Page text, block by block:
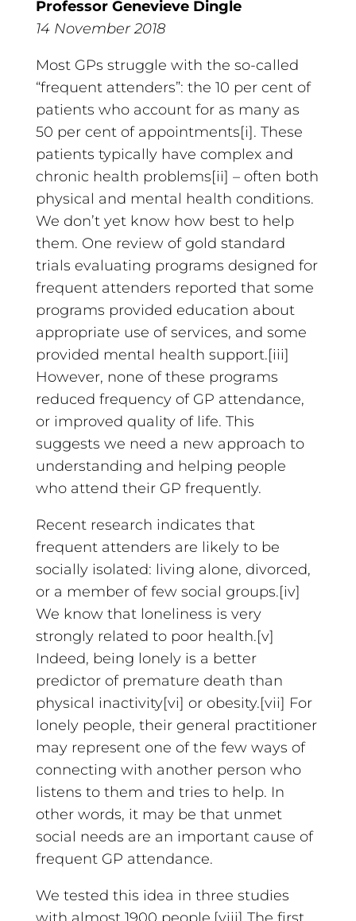
Professor Genevieve Dingle
14 November 2018
Most GPs struggle with the so-called
“frequent attenders”: the 10 per cent of
patients who account for as many as
50 per cent of appointments[i]. These
patients typically have complex and
chronic health problems[ii] – often both
physical and mental health conditions.
We don’t yet know how best to help
them. One review of gold standard
trials evaluating programs designed for
frequent attenders reported that some
programs provided education about
appropriate use of services, and some
provided mental health support.[iii]
However, none of these programs
reduced frequency of GP attendance,
or improved quality of life. This
suggests we need a new approach to
understanding and helping people
who attend their GP frequently.
Recent research indicates that
frequent attenders are likely to be
socially isolated: living alone, divorced,
or a member of few social groups.[iv]
We know that loneliness is very
strongly related to poor health.[v]
Indeed, being lonely is a better
predictor of premature death than
physical inactivity[vi] or obesity.[vii] For
lonely people, their general practitioner
may represent one of the few ways of
connecting with another person who
listens to them and tries to help. In
other words, it may be that unmet
social needs are an important cause of
frequent GP attendance.
We tested this idea in three studies